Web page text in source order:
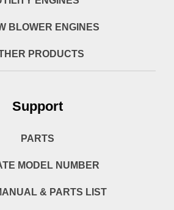
BLOWER ENGINES
PRODUCTS
Support
PARTS
MODEL NUMBER
& PARTS LIST